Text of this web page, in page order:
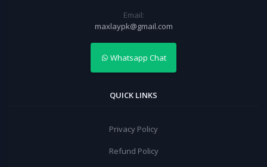
Email:
maxlaypk@gmail.com
Whatsapp Chat
QUICK LINKS
Privacy Policy
Refund Policy